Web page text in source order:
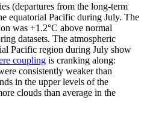
(departures from the long-term
equatorial Pacific during July. The
was +1.2°C above normal
datasets. The atmospheric
Pacific region during July show
coupling is cranking along:
consistently weaker than
in the upper levels of the
clouds than average in the